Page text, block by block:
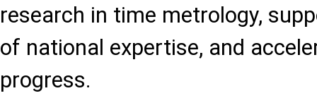
research in time metrology,
of national expertise, and
progress.